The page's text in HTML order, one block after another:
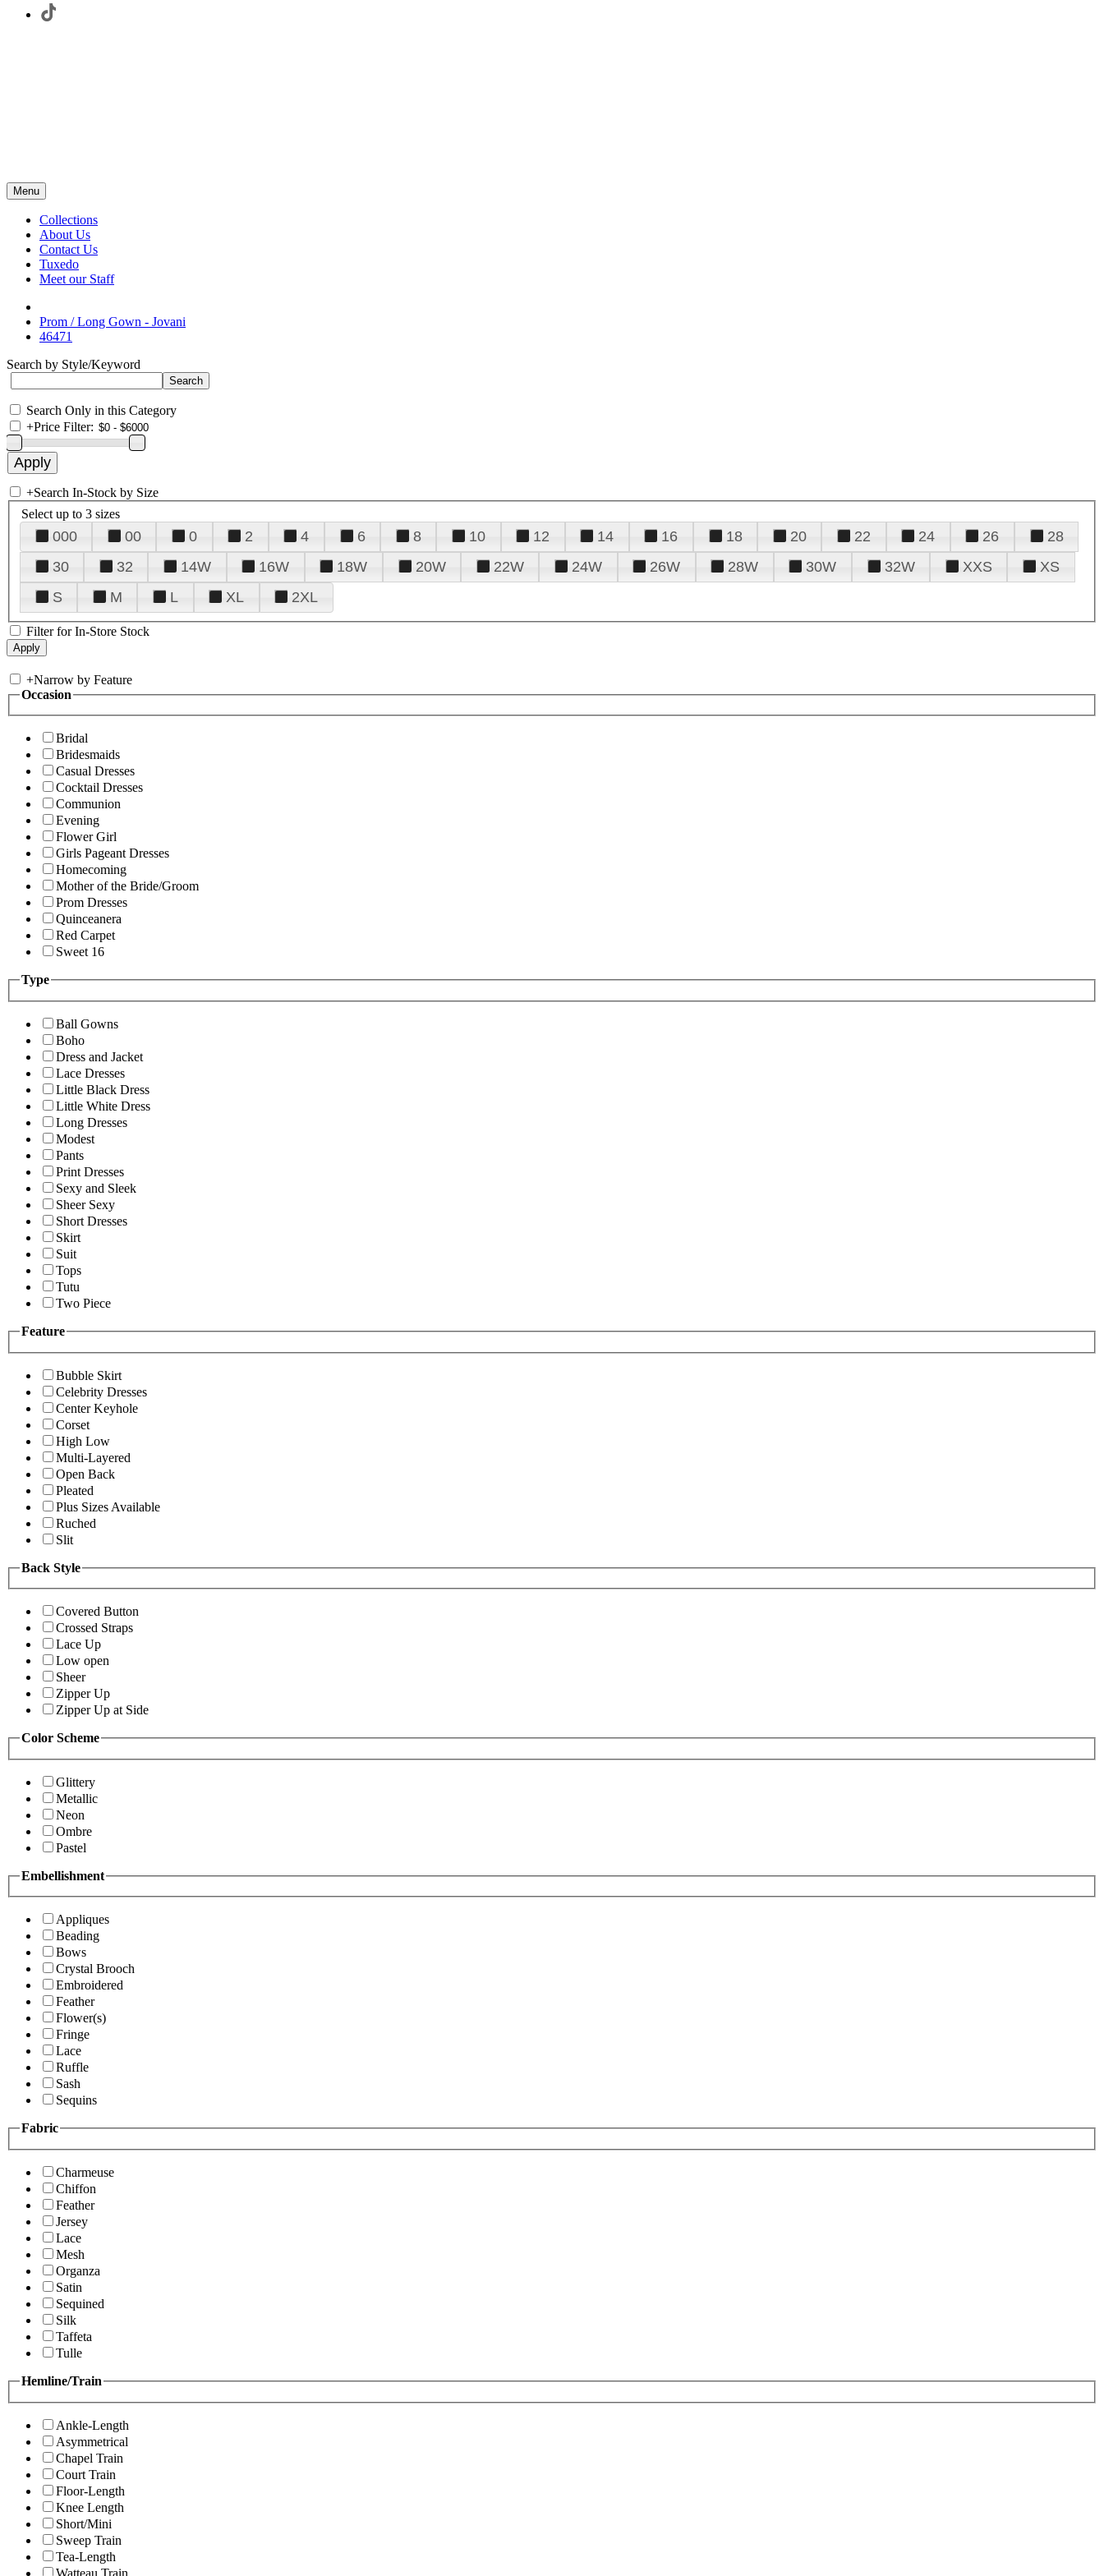
Menu
Collections
About Us
Contact Us
Tuxedo
Meet our Staff
Prom / Long Gown - Jovani
46471
Search by Style/Keyword
Search Only in this Category
+Price Filter:
+Search In-Stock by Size
Select up to 3 sizes
000 00 0 2 4 6 8 10 12 14 16 18 20 22 24 26
28
30
32 14W 16W 18W 20W 22W 24W 26W 28W 30W 32W XXS
XS
S
M L XL 2XL
Filter for In-Store Stock
+Narrow by Feature
Occasion
Bridal
Bridesmaids
Casual Dresses
Cocktail Dresses
Communion
Evening
Flower Girl
Girls Pageant Dresses
Homecoming
Mother of the Bride/Groom
Prom Dresses
Quinceanera
Red Carpet
Sweet 16
Type
Ball Gowns
Boho
Dress and Jacket
Lace Dresses
Little Black Dress
Little White Dress
Long Dresses
Modest
Pants
Print Dresses
Sexy and Sleek
Sheer Sexy
Short Dresses
Skirt
Suit
Tops
Tutu
Two Piece
Feature
Bubble Skirt
Celebrity Dresses
Center Keyhole
Corset
High Low
Multi-Layered
Open Back
Pleated
Plus Sizes Available
Ruched
Slit
Back Style
Covered Button
Crossed Straps
Lace Up
Low open
Sheer
Zipper Up
Zipper Up at Side
Color Scheme
Glittery
Metallic
Neon
Ombre
Pastel
Embellishment
Appliques
Beading
Bows
Crystal Brooch
Embroidered
Feather
Flower(s)
Fringe
Lace
Ruffle
Sash
Sequins
Fabric
Charmeuse
Chiffon
Feather
Jersey
Lace
Mesh
Organza
Satin
Sequined
Silk
Taffeta
Tulle
Hemline/Train
Ankle-Length
Asymmetrical
Chapel Train
Court Train
Floor-Length
Knee Length
Short/Mini
Sweep Train
Tea-Length
Watteau Train